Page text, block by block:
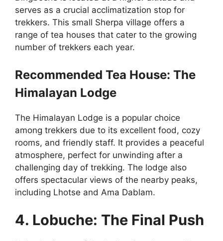
serves as a crucial acclimatization stop for
trekkers. This small Sherpa village offers a
range of tea houses that cater to the growing
number of trekkers each year.
Recommended Tea House: The
Himalayan Lodge
The Himalayan Lodge is a popular choice
among trekkers due to its excellent food, cozy
rooms, and friendly staff. It provides a peaceful
atmosphere, perfect for unwinding after a
challenging day of trekking. The lodge also
offers spectacular views of the nearby peaks,
including Lhotse and Ama Dablam.
4. Lobuche: The Final Push